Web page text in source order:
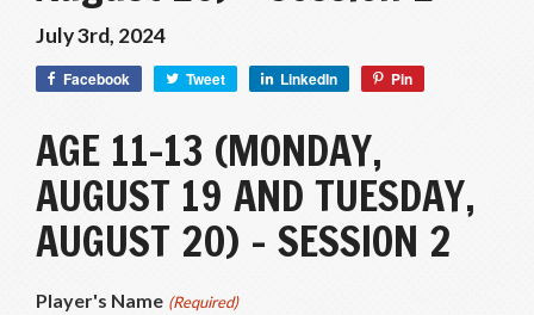
July 3rd, 2024
Facebook Tweet LinkedIn Pin
AGE 11-13 (MONDAY,
AUGUST 19 AND TUESDAY,
AUGUST 20) – SESSION 2
Player's Name (Required)